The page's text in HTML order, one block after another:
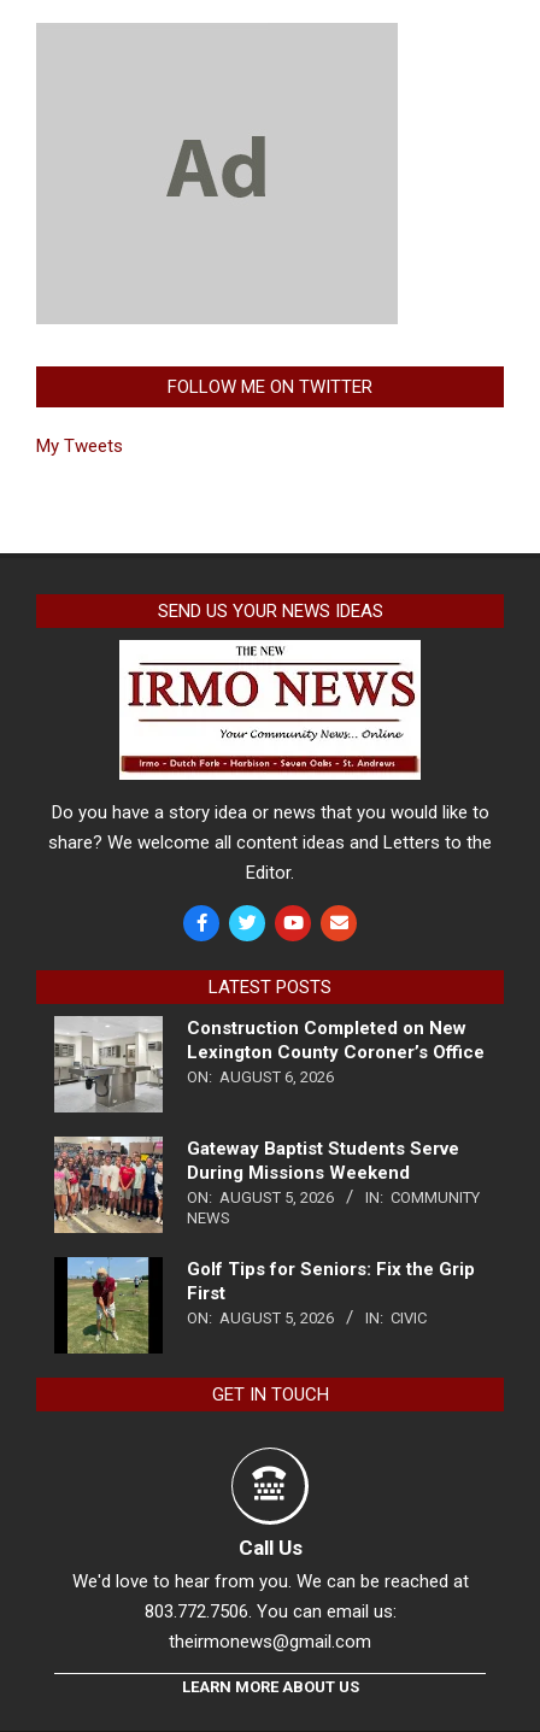
FOLLOW ME ON TWITTER
My Tweets
SEND US YOUR NEWS IDEAS
Do you have a story idea or news that you would like to
share? We welcome all content ideas and Letters to the
Editor.
LATEST POSTS
Construction Completed on New
Lexington County Coroner’s Office
ON: AUGUST 6, 2026
Gateway Baptist Students Serve
During Missions Weekend
ON: AUGUST 5, 2026 IN: COMMUNITY
NEWS
Golf Tips for Seniors: Fix the Grip
First
ON: AUGUST 5, 2026 IN: CIVIC
GET IN TOUCH
Call Us
We'd love to hear from you. We can be reached at
803.772.7506. You can email us:
theirmonews@gmail.com
LEARN MORE ABOUT US